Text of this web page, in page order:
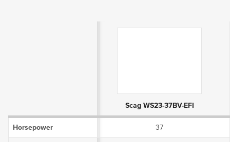
Scag WS23-37BV-EFI
Horsepower 37